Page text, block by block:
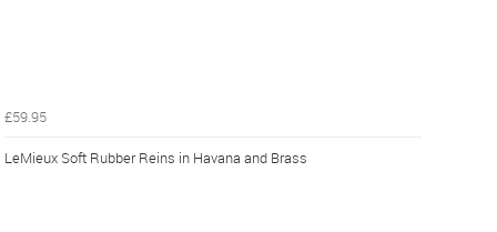
£59.95
LeMieux Soft Rubber Reins in Havana and Brass